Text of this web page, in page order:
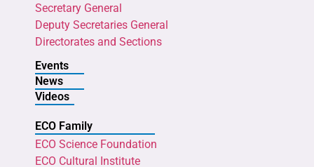
Secretary General
Deputy Secretaries General
Directorates and Sections
Events
News
Videos
ECO Family
ECO Science Foundation
ECO Cultural Institute